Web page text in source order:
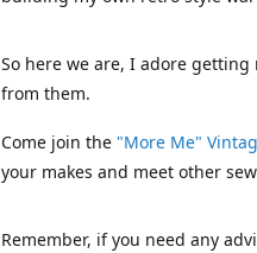
So here we are, I adore
from them.
Come join the "More Me"
your makes and meet other
Remember, if you need any